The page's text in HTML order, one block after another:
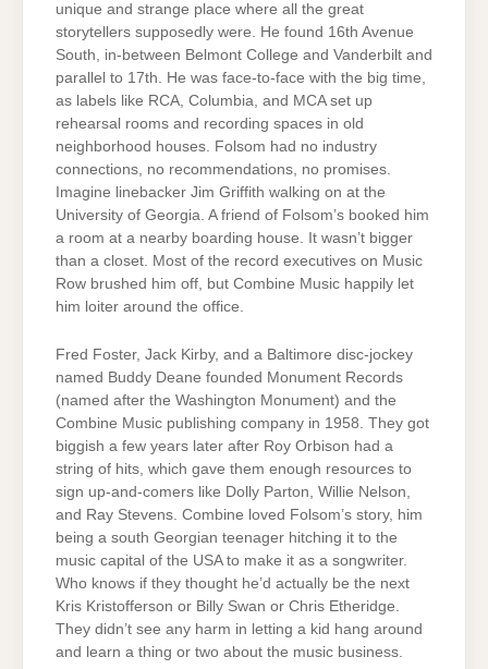
unique and strange place where all the great
storytellers supposedly were. He found 16th Avenue
South, in-between Belmont College and Vanderbilt and
parallel to 17th. He was face-to-face with the big time,
as labels like RCA, Columbia, and MCA set up
rehearsal rooms and recording spaces in old
neighborhood houses. Folsom had no industry
connections, no recommendations, no promises.
Imagine linebacker Jim Griffith walking on at the
University of Georgia. A friend of Folsom’s booked him
a room at a nearby boarding house. It wasn’t bigger
than a closet. Most of the record executives on Music
Row brushed him off, but Combine Music happily let
him loiter around the office.
Fred Foster, Jack Kirby, and a Baltimore disc-jockey
named Buddy Deane founded Monument Records
(named after the Washington Monument) and the
Combine Music publishing company in 1958. They got
biggish a few years later after Roy Orbison had a
string of hits, which gave them enough resources to
sign up-and-comers like Dolly Parton, Willie Nelson,
and Ray Stevens. Combine loved Folsom’s story, him
being a south Georgian teenager hitching it to the
music capital of the USA to make it as a songwriter.
Who knows if they thought he’d actually be the next
Kris Kristofferson or Billy Swan or Chris Etheridge.
They didn’t see any harm in letting a kid hang around
and learn a thing or two about the music business.